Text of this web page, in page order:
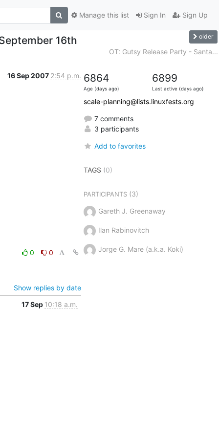
Sign In Sign Up
Manage this list
16th older
OT: Gutsy Release Party - Santa...
16 Sep 2007 2:54 p.m.
0 0
Show replies by date
17 Sep 10:18 a.m.
6864
Age (days ago)
6899
Last active (days ago)
scale-planning@lists.linuxfests.org
7 comments
3 participants
Add to favorites
TAGS (0)
PARTICIPANTS(3)
Gareth J. Greenaway
Ilan Rabinovitch
Jorge G. Mare (a.k.a. Koki)